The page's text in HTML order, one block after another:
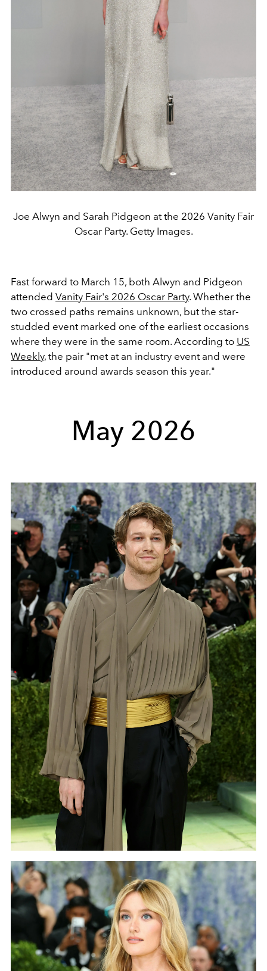
Joe Alwyn and Sarah Pidgeon at the 2026 Vanity Fair
Oscar Party. Getty Images.
Fast forward to March 15, both Alwyn and Pidgeon
attended Vanity Fair's 2026 Oscar Party. Whether the
two crossed paths remains unknown, but the star-
studded event marked one of the earliest occasions
where they were in the same room. According to US
Weekly, the pair "met at an industry event and were
introduced around awards season this year."
May 2026